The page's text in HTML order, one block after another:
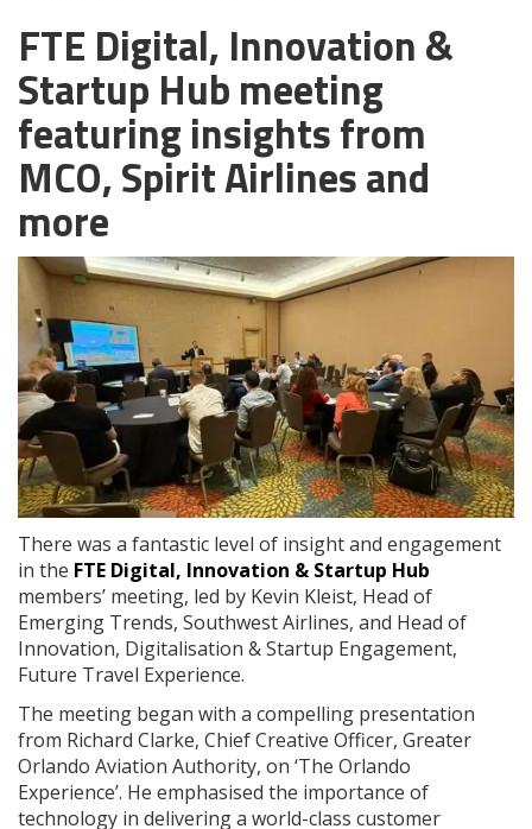
FTE Digital, Innovation &
Startup Hub meeting
featuring insights from
MCO, Spirit Airlines and
more
There was a fantastic level of insight and engagement
in the FTE Digital, Innovation & Startup Hub
members’ meeting, led by Kevin Kleist, Head of
Emerging Trends, Southwest Airlines, and Head of
Innovation, Digitalisation & Startup Engagement,
Future Travel Experience.
The meeting began with a compelling presentation
from Richard Clarke, Chief Creative Officer, Greater
Orlando Aviation Authority, on ‘The Orlando
Experience’. He emphasised the importance of
technology in delivering a world-class customer